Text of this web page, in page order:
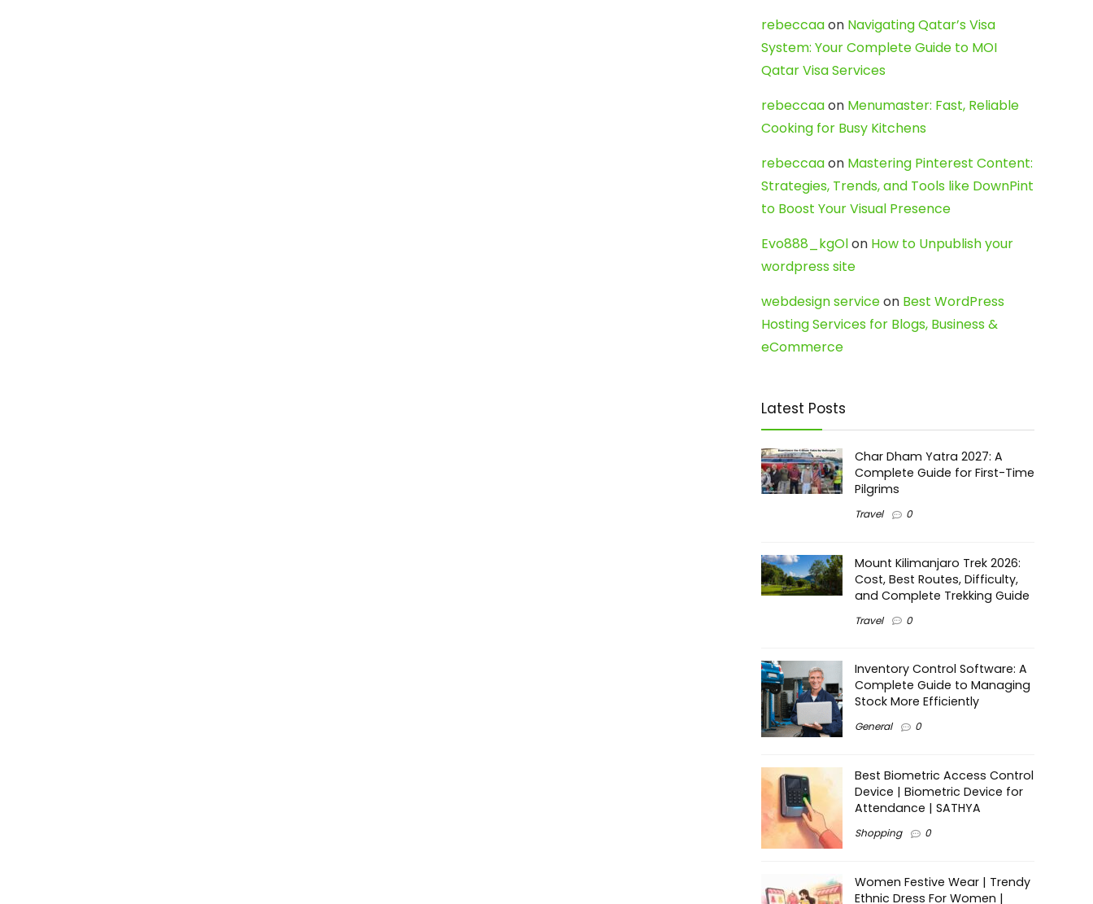
rebeccaaon Navigating Qatar’s Visa
System: Your Complete Guide to MOI
Qatar Visa Services
rebeccaaon Menumaster: Fast, Reliable
Cooking for Busy Kitchens
rebeccaaon Mastering Pinterest Content:
Strategies, Trends, and Tools like DownPint
to Boost Your Visual Presence
Evo888_kgOlon How to Unpublish your
wordpress site
webdesign serviceon Best WordPress
Hosting Services for Blogs, Business &
eCommerce
Latest Posts
Char Dham Yatra 2027: A
Complete Guide for First-Time
Pilgrims
Travel 0
Mount Kilimanjaro Trek 2026:
Cost, Best Routes, Difficulty,
and Complete Trekking Guide
Travel 0
Inventory Control Software: A
Complete Guide to Managing
Stock More Efficiently
General 0
Best Biometric Access Control
Device | Biometric Device for
Attendance | SATHYA
Shopping 0
Women Festive Wear | Trendy
Ethnic Dress For Women |